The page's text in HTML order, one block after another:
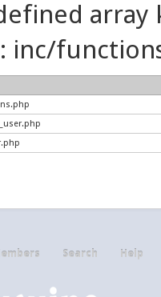
array
inc/
Search Help